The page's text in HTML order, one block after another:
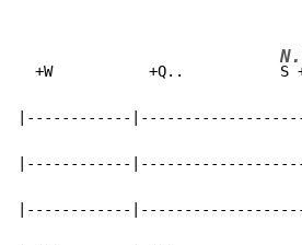
  +W           +Q..
S
|------------
|------------
|------------